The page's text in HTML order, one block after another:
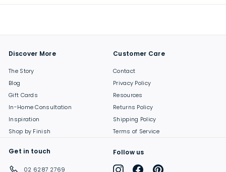
Discover More
The Story
Blog
Gift Cards
In-Home Consultation
Inspiration
Shop by Finish
Customer Care
Contact
Privacy Policy
Resources
Returns Policy
Shipping Policy
Terms of Service
Get in touch
02 6287 2769
Follow us
InstagramFacebookPinterest